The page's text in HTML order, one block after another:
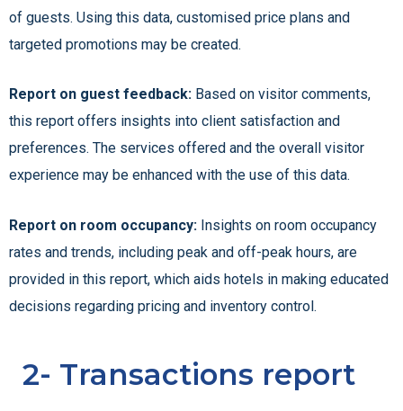
of guests. Using this data, customised price plans and
targeted promotions may be created.
Report on guest feedback: Based on visitor comments,
this report offers insights into client satisfaction and
preferences. The services offered and the overall visitor
experience may be enhanced with the use of this data.
Report on room occupancy: Insights on room occupancy
rates and trends, including peak and off-peak hours, are
provided in this report, which aids hotels in making educated
decisions regarding pricing and inventory control.
2- Transactions report